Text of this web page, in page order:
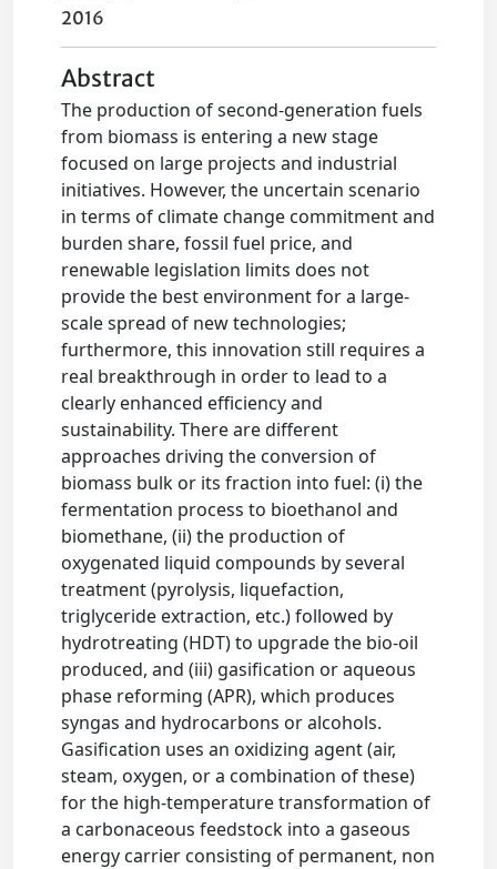
2016
Abstract
The production of second-generation fuels
from biomass is entering a new stage
focused on large projects and industrial
initiatives. However, the uncertain scenario
in terms of climate change commitment and
burden share, fossil fuel price, and
renewable legislation limits does not
provide the best environment for a large-
scale spread of new technologies;
furthermore, this innovation still requires a
real breakthrough in order to lead to a
clearly enhanced efficiency and
sustainability. There are different
approaches driving the conversion of
biomass bulk or its fraction into fuel: (i) the
fermentation process to bioethanol and
biomethane, (ii) the production of
oxygenated liquid compounds by several
treatment (pyrolysis, liquefaction,
triglyceride extraction, etc.) followed by
hydrotreating (HDT) to upgrade the bio-oil
produced, and (iii) gasification or aqueous
phase reforming (APR), which produces
syngas and hydrocarbons or alcohols.
Gasification uses an oxidizing agent (air,
steam, oxygen, or a combination of these)
for the high-temperature transformation of
a carbonaceous feedstock into a gaseous
energy carrier consisting of permanent, non